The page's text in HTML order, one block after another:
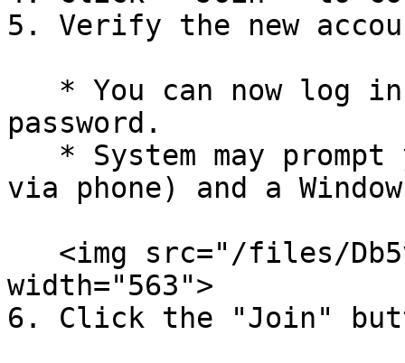
5. Verify the new
password.
via phone) and a
width="563">
6. Click the "Join"